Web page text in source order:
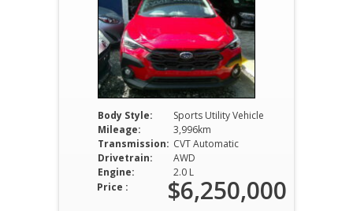
Body Style:
Sports Utility Vehicle
Mileage:
3,996km
Transmission: CVT Automatic
Drivetrain:
AWD
Engine:
2.0 L
Price : $6,250,000